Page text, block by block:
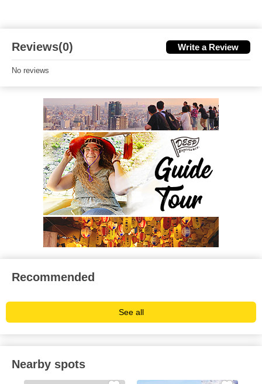
Reviews(0) Write a Review
No reviews
Recommended
See all
Nearby spots